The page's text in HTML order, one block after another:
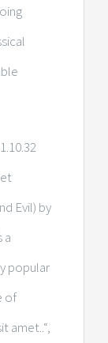
Evil) by
a
popular
of
amet..“,